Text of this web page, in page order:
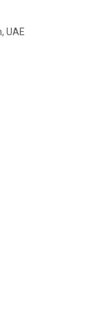
UAE